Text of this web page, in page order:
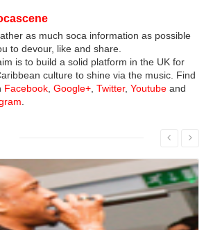
as much soca information as possible
to devour, like and share.
is to build a solid platform in the UK for
culture to shine via the music. Find
Facebook, Google+, Twitter, Youtube and
.
Read More